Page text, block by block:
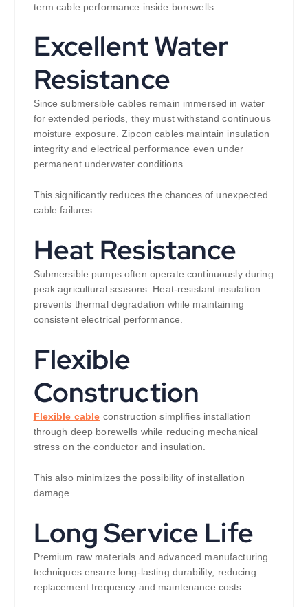
term cable performance inside borewells.
Excellent Water
Resistance
Since submersible cables remain immersed in water
for extended periods, they must withstand continuous
moisture exposure. Zipcon cables maintain insulation
integrity and electrical performance even under
permanent underwater conditions.
This significantly reduces the chances of unexpected
cable failures.
Heat Resistance
Submersible pumps often operate continuously during
peak agricultural seasons. Heat-resistant insulation
prevents thermal degradation while maintaining
consistent electrical performance.
Flexible
Construction
Flexible cable construction simplifies installation
through deep borewells while reducing mechanical
stress on the conductor and insulation.
This also minimizes the possibility of installation
damage.
Long Service Life
Premium raw materials and advanced manufacturing
techniques ensure long-lasting durability, reducing
replacement frequency and maintenance costs.